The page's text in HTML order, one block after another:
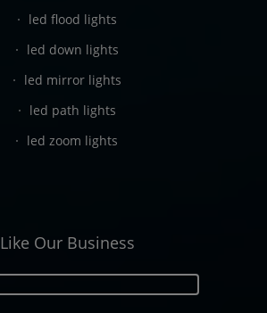
led flood lights
led down lights
led mirror lights
led path lights
led zoom lights
Like Our Business